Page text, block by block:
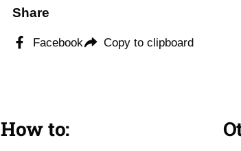
Share
Facebook Copy to clipboard
How to: